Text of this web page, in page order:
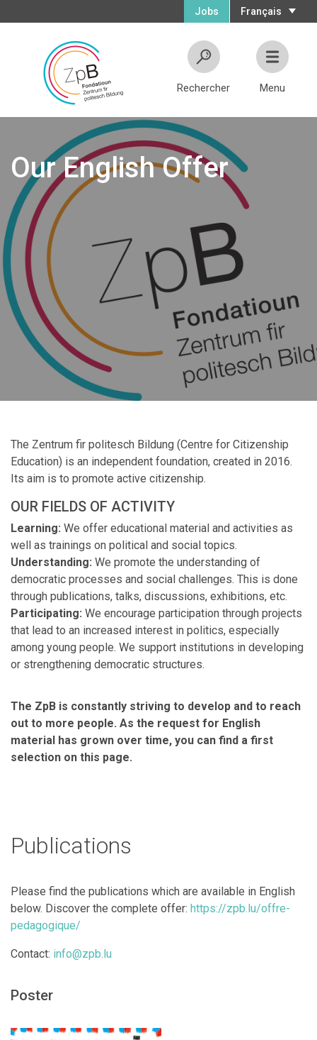
Français
Jobs
Rechercher Menu
Our English Offer
The Zentrum fir politesch Bildung (Centre for Citizenship
Education) is an independent foundation, created in 2016.
Its aim is to promote active citizenship.
OUR FIELDS OF ACTIVITY
Learning: We offer educational material and activities as
well as trainings on political and social topics.
Understanding: We promote the understanding of
democratic processes and social challenges. This is done
through publications, talks, discussions, exhibitions, etc.
Participating: We encourage participation through projects
that lead to an increased interest in politics, especially
among young people. We support institutions in developing
or strengthening democratic structures.
The ZpB is constantly striving to develop and to reach
out to more people. As the request for English
material has grown over time, you can find a first
selection on this page.
Publications
Please find the publications which are available in English
below. Discover the complete offer: https://zpb.lu/offre-
pedagogique/
Contact: info@zpb.lu
Poster